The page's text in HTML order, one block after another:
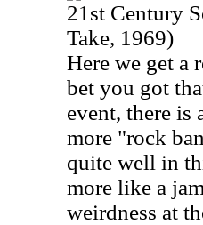
21st Century
Take, 1969)
Here we get a
bet you got
event, there is
more "rock
quite well in
more like a
weirdness at